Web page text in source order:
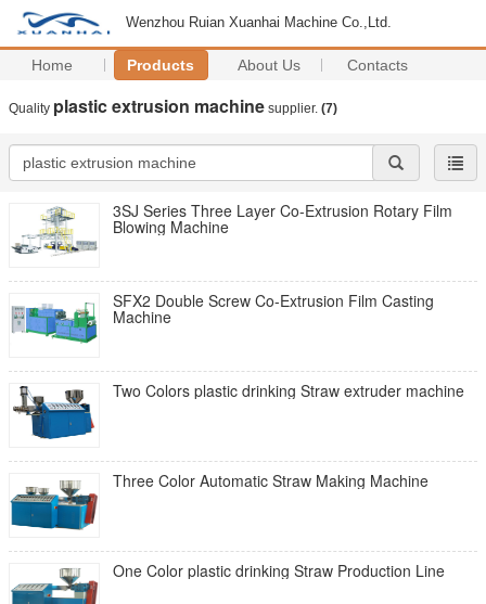
Wenzhou Ruian Xuanhai Machine Co.,Ltd.
Home Products About Us Contacts
Quality plastic extrusion machine supplier. (7)
3SJ Series Three Layer Co-Extrusion Rotary Film
Blowing Machine
SFX2 Double Screw Co-Extrusion Film Casting
Machine
Two Colors plastic drinking Straw extruder machine
Three Color Automatic Straw Making Machine
One Color plastic drinking Straw Production Line